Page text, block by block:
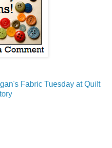
Fabric Tuesday at Quilt